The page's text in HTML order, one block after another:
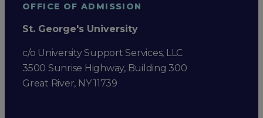
OFFICE OF ADMISSION
St. George's University
c/o University Support Services, LLC
3500 Sunrise Highway, Building 300
Great River, NY 11739